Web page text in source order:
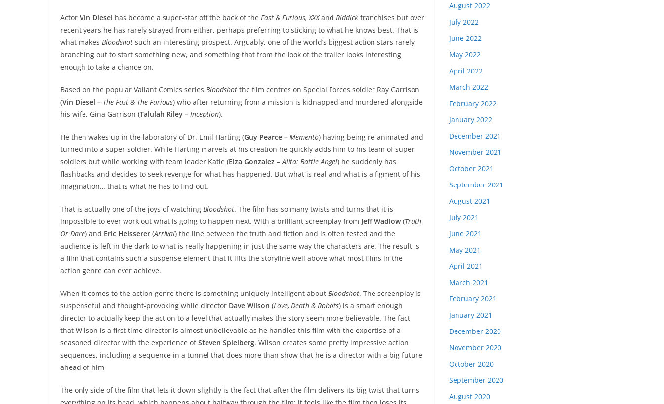
Actor Vin Diesel has become a super-star off the back of the Fast & Furious, XXXand Riddick franchises but over
recent years he has rarely strayed from either, perhaps preferring to sticking to what he knows best. That is
what makes Bloodshot such an interesting prospect. Arguably, one of the world’s biggest action stars rarely
branching out to start something new, and something that from the look of the trailer looks interesting
enough to take a chance on.
Based on the popular Valiant Comics series Bloodshot the film centres on Special Forces soldier Ray Garrison
(Vin Diesel – The Fast & The Furious) who after returning from a mission is kidnapped and murdered alongside
his wife, Gina Garrison (Talulah Riley – Inception).
He then wakes up in the laboratory of Dr. Emil Harting (Guy Pearce – Memento) having being re-animated and
turned into a super-soldier. While Harting marvels at his creation he quickly adds him to his team of super
soldiers but while working with team leader Katie (Elza Gonzalez – Alita: Battle Angel) he suddenly has
flashbacks and decides to seek revenge for what has happened. But what is real and what is a figment of his
imagination… that is what he has to find out.
That is actually one of the joys of watching Bloodshot. The film has so many twists and turns that it is
impossible to ever work out what is going to happen next. With a brilliant screenplay from Jeff Wadlow(Truth
Or Dare) and Eric Heisserer (Arrival) the line between the truth and fiction and is often tested and the
audience is left in the dark to what is really happening in just the same way the characters are. The result is
a film that contains such a suspense element that it lifts the storyline well above what most films in the
action genre can ever achieve.
When it comes to the action genre there is something uniquely intelligent about Bloodshot. The screenplay is
suspenseful and thought-provoking while director Dave Wilson (Love, Death & Robots) is a smart enough
director to actually keep the action to a level that actually makes the story seem more believable. The fact
that Wilson is a first time director is almost unbelievable as he handles this film with the expertise of a
seasoned director with the experience ofSteven Spielberg. Wilson creates some pretty impressive action
sequences, including a sequence in a tunnel that does more than show that he is a director with a big future
ahead of him
The only side of the film that lets it down slightly is the fact that after the film delivers its big twist that turns
everything on its head, which happens about halfway through the film; it feels like the film then loses its
August 2022
July 2022
June 2022
May 2022
April 2022
March 2022
February 2022
January 2022
December 2021
November 2021
October 2021
September 2021
August 2021
July 2021
June 2021
May 2021
April 2021
March 2021
February 2021
January 2021
December 2020
November 2020
October 2020
September 2020
August 2020